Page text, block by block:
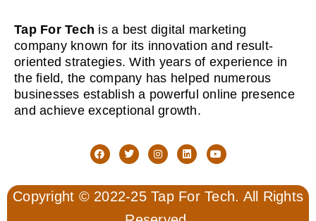
Tap For Tech is a best digital marketing
company known for its innovation and result-
oriented strategies. With years of experience in
the field, the company has helped numerous
businesses establish a powerful online presence
and achieve exceptional growth.
Copyright © 2022-25 Tap For Tech. All Rights